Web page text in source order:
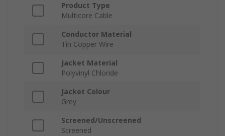
Product Type
Multicore Cable
Conductor Material
Tin Copper Wire
Jacket Material
Polyvinyl Chloride
Jacket Colour
Grey
Screened/Unscreened
Screened